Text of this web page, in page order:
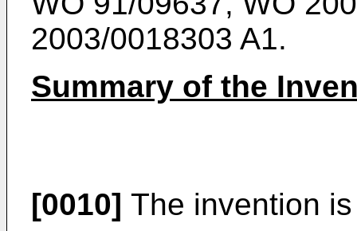
2003/0018303 A1.
Summary of the
[0010] The invention